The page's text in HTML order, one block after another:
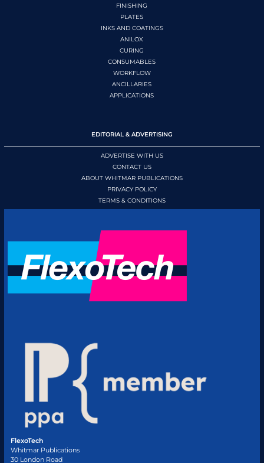
FINISHING
PLATES
INKS AND COATINGS
ANILOX
CURING
CONSUMABLES
WORKFLOW
ANCILLARIES
APPLICATIONS
EDITORIAL & ADVERTISING
ADVERTISE WITH US
CONTACT US
ABOUT WHITMAR PUBLICATIONS
PRIVACY POLICY
TERMS & CONDITIONS
FlexoTech
Whitmar Publications
30 London Road